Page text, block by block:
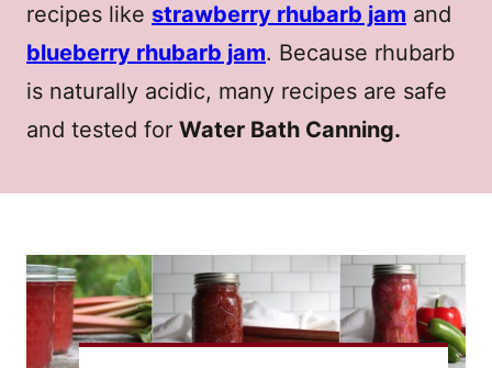
recipes like strawberry rhubarb jam and
blueberry rhubarb jam. Because rhubarb
is naturally acidic, many recipes are safe
and tested for Water Bath Canning.